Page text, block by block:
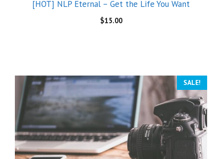
[HOT] NLP Eternal – Get the Life You Want
$15.00
SALE!